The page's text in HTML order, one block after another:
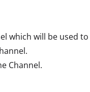
which will be used
Channel.